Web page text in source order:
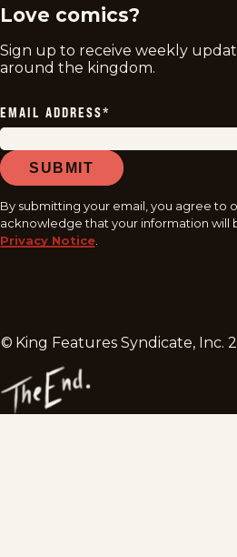
Love comics?
Sign up to receive weekly
around the kingdom.
EMAIL ADDRESS*
SUBMIT
By submitting your email, you agree to
acknowledge that your information will
Privacy Notice
© King Features Syndicate, Inc.